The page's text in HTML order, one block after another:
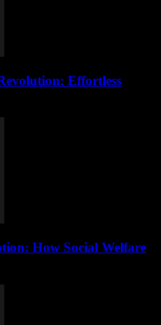
Effortless
How Social Welfare